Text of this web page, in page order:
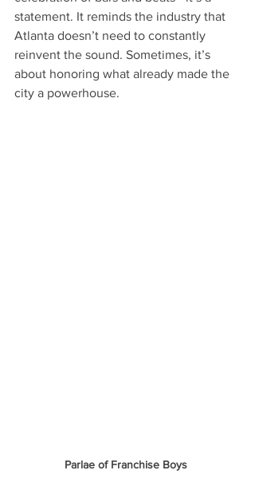
statement. It reminds the industry that
Atlanta doesn’t need to constantly
reinvent the sound. Sometimes, it’s
about honoring what already made the
city a powerhouse.
Parlae of Franchise Boys